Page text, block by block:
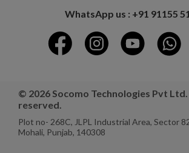
WhatsApp us : +91 91155
© 2026 Socomo Technologies Pvt
reserved.
Plot no- 268C, JLPL Industrial Area, Sector
Mohali, Punjab, 140308